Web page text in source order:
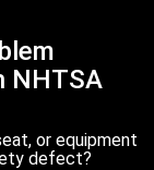
NHTSA
or equipment
defect?